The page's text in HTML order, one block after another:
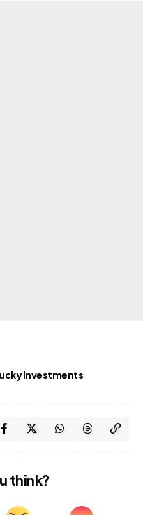
Investments
think?